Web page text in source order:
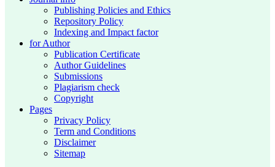
Publishing Policies and Ethics
Repository Policy
Indexing and Impact factor
for Author
Publication Certificate
Author Guidelines
Submissions
Plagiarism check
Copyright
Pages
Privacy Policy
Term and Conditions
Disclaimer
Sitemap